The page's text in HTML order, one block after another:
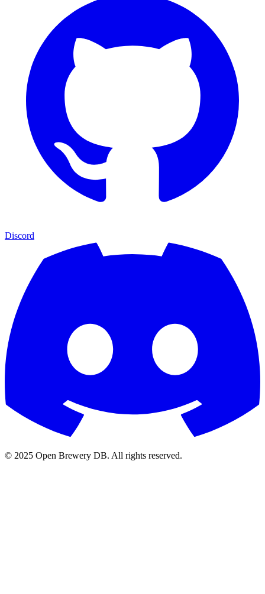
Discord
© 2025 Open Brewery DB. All rights reserved.